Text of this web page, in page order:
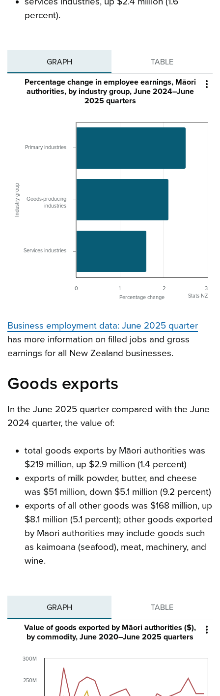
percent).
GRAPH TABLE

Percentage change
Industry group
Percentage change in employee earnings, Māori
authorities, by industry group, June 2024–June
2025 quarters
0 1 2 3
Primary industries
Goods-producing
industries
Services industries
Stats NZ
Business employment data: June 2025 quarter
has more information on filled jobs and gross
earnings for all New Zealand businesses.
Goods exports
In the June 2025 quarter compared with the June
2024 quarter, the value of:
total goods exports by Māori authorities was
$219 million, up $2.9 million (1.4 percent)
exports of milk powder, butter, and cheese
was $51 million, down $5.1 million (9.2 percent)
exports of all other goods was $168 million, up
$8.1 million (5.1 percent); other goods exported
by Māori authorities may include goods such
as kaimoana (seafood), meat, machinery, and
wine.
GRAPH TABLE

Value of goods exported by Māori authorities ($),
by commodity, June 2020–June 2025 quarters
250M
300M